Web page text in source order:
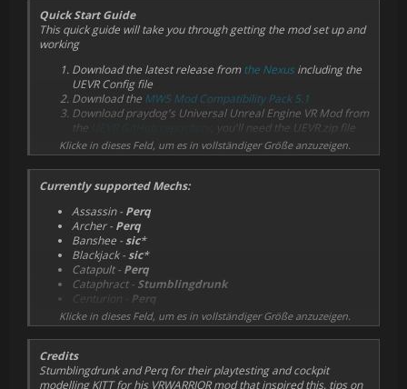
Quick Start Guide
This quick guide will take you through getting the mod set up and
working
Download the latest release fromthe Nexus including the
UEVR Config file
Download the MW5 Mod Compatibility Pack 5.1
Download praydog's Universal Unreal Engine VR Mod from
the
, you'll need the UEVR.zip file
Extract the UEVR zip file somewhere, you may need to add
an exception to your antivirus software for this folder
Install the MWVR mod and MW5 Mod Compatibility Pack in
MW5 using the in-game mod manager or whatever
Navigate toC:\Users\
<YOURNAME>\AppData\Local\MW5Mercs\Saved\Confi
g\WindowsNoEditor
Add the following to the file:
[SystemSettings]
r.VSync=0
bSmoothFrameRate=False
T.maxFPS=200
FrameRateLimit=200
r.Streaming.HLODStrategy=2
Grass.DensityScale=0
Klicke in dieses Feld, um es in vollständiger Größe anzuzeigen.
Currently supported Mechs:
Assassin - Perq
Archer - Perq
Banshee -sic*
Blackjack -sic*
Catapult - Perq
Cataphract - Stumblingdrunk
Centurion -
Perq
Cicada -sic*
Commando -sic*
Crab -Perq
Enforcer -
Firestarter -Stumblingdrunk
Grasshopper -sic*
Klicke in dieses Feld, um es in vollständiger Größe anzuzeigen.
Credits
Stumblingdrunk and Perq for their playtesting and cockpit
modelling KITT for his VRWARRIOR mod that inspired this, tips on